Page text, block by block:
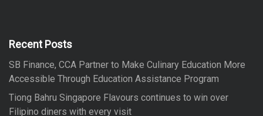
f
r
:
Recent Posts
SB Finance, CCA Partner to Make Culinary Education More
Accessible Through Education Assistance Program
Tiong Bahru Singapore Flavours continues to win over
Filipino diners with every visit